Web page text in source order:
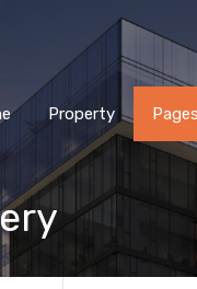
Property Pages